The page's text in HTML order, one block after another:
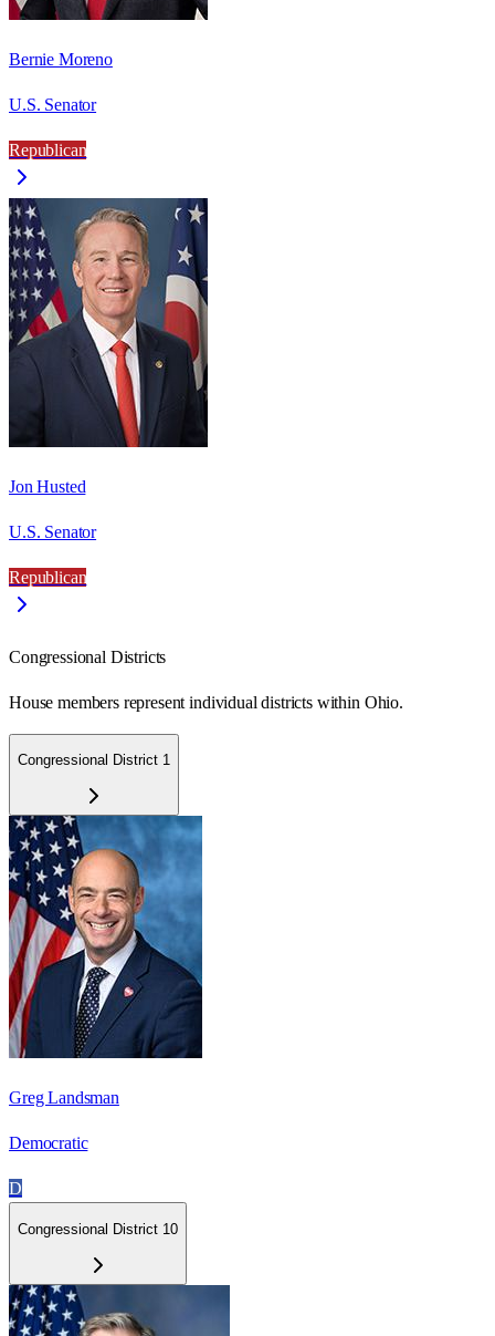
Bernie Moreno
U.S. Senator
Republican
Jon Husted
U.S. Senator
Republican
Congressional Districts
House members represent individual districts within Ohio.
Congressional District 1
Greg Landsman
Democratic
D
Congressional District 10